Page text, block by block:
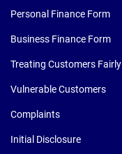
Personal Finance Form
Business Finance Form
Treating Customers Fairly
Vulnerable Customers
Complaints
Initial Disclosure